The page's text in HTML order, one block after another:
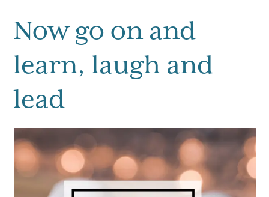
Now go on and
learn, laugh and
lead